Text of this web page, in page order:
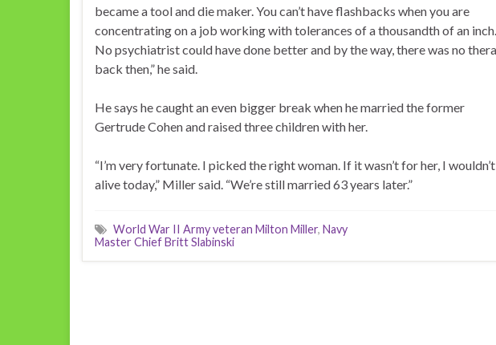
became a tool and die maker. You can’t have flashbacks when you are
concentrating on a job working with tolerances of a thousandth of an inch.
No psychiatrist could have done better and by the way, there was no
back then,” he said.
He says he caught an even bigger break when he married the former
Gertrude Cohen and raised three children with her.
“I’m very fortunate. I picked the right woman. If it wasn’t for her, I
alive today,” Miller said. “We’re still married 63 years later.”
World War II Army veteran Milton Miller, Navy
Master Chief Britt Slabinski